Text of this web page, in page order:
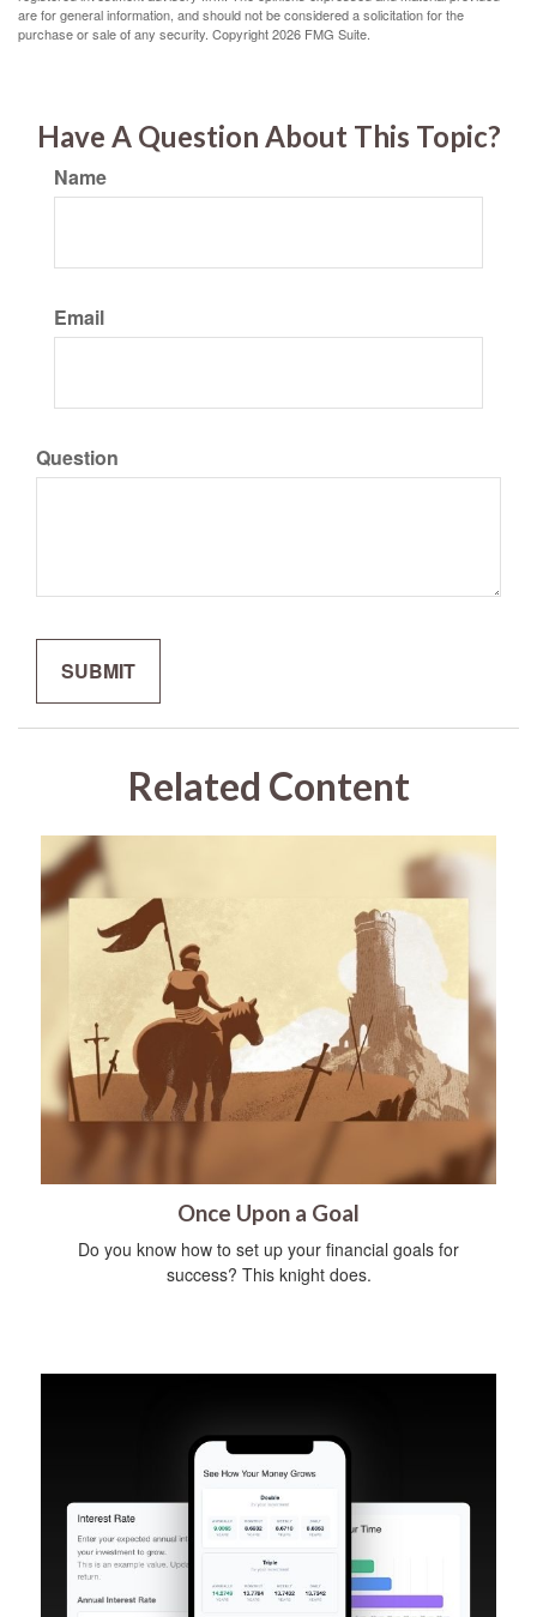
are for general information, and should not be considered a solicitation for the
purchase or sale of any security. Copyright2026 FMG Suite.
Have A Question About This Topic?
Name
Email
Question
Related Content
Once Upon a Goal
Do you know how to set up your financial goals for
success? This knight does.